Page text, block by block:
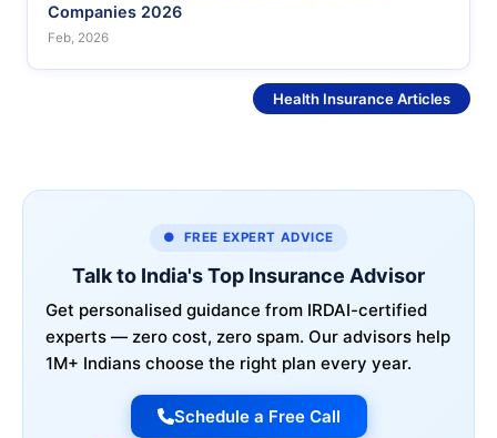
Companies 2026
Feb, 2026
Health Insurance Articles
● FREE EXPERT ADVICE
Talk to India's Top Insurance Advisor
Get personalised guidance from IRDAI-certified
experts — zero cost, zero spam. Our advisors help
1M+ Indians choose the right plan every year.
Schedule a Free Call